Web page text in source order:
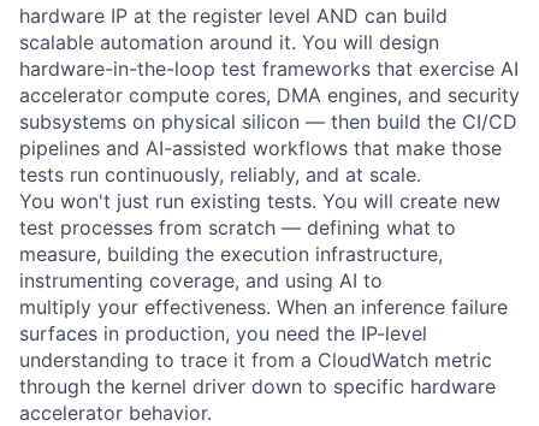
hardware IP at the register level AND can build
scalable automation around it. You will design
hardware-in-the-loop test frameworks that exercise AI
accelerator compute cores, DMA engines, and security
subsystems on physical silicon — then build the CI/CD
pipelines and AI-assisted workflows that make those
tests run continuously, reliably, and at scale.
You won't just run existing tests. You will create new
test processes from scratch — defining what to
measure, building the execution infrastructure,
instrumenting coverage, and using AI to
multiply your effectiveness. When an inference failure
surfaces in production, you need the IP-level
understanding to trace it from a CloudWatch metric
through the kernel driver down to specific hardware
accelerator behavior.